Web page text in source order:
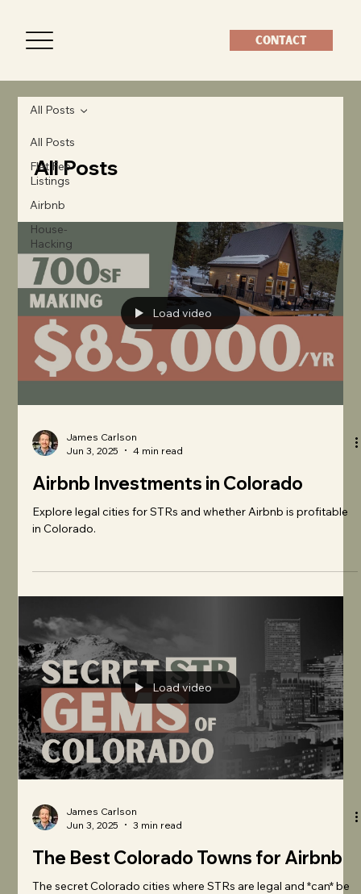
CONTACT
All Posts
Flat Fee
Listings
Airbnb
House-
Hacking
All Posts
All Posts
Load video
James Carlson
Jun 3, 2025
4 min read
Airbnb Investments in Colorado
Explore legal cities for STRs and whether Airbnb is profitable
in Colorado.
Load video
James Carlson
Jun 3, 2025
3 min read
The Best Colorado Towns for Airbnb
The secret Colorado cities where STRs are legal and *can* be